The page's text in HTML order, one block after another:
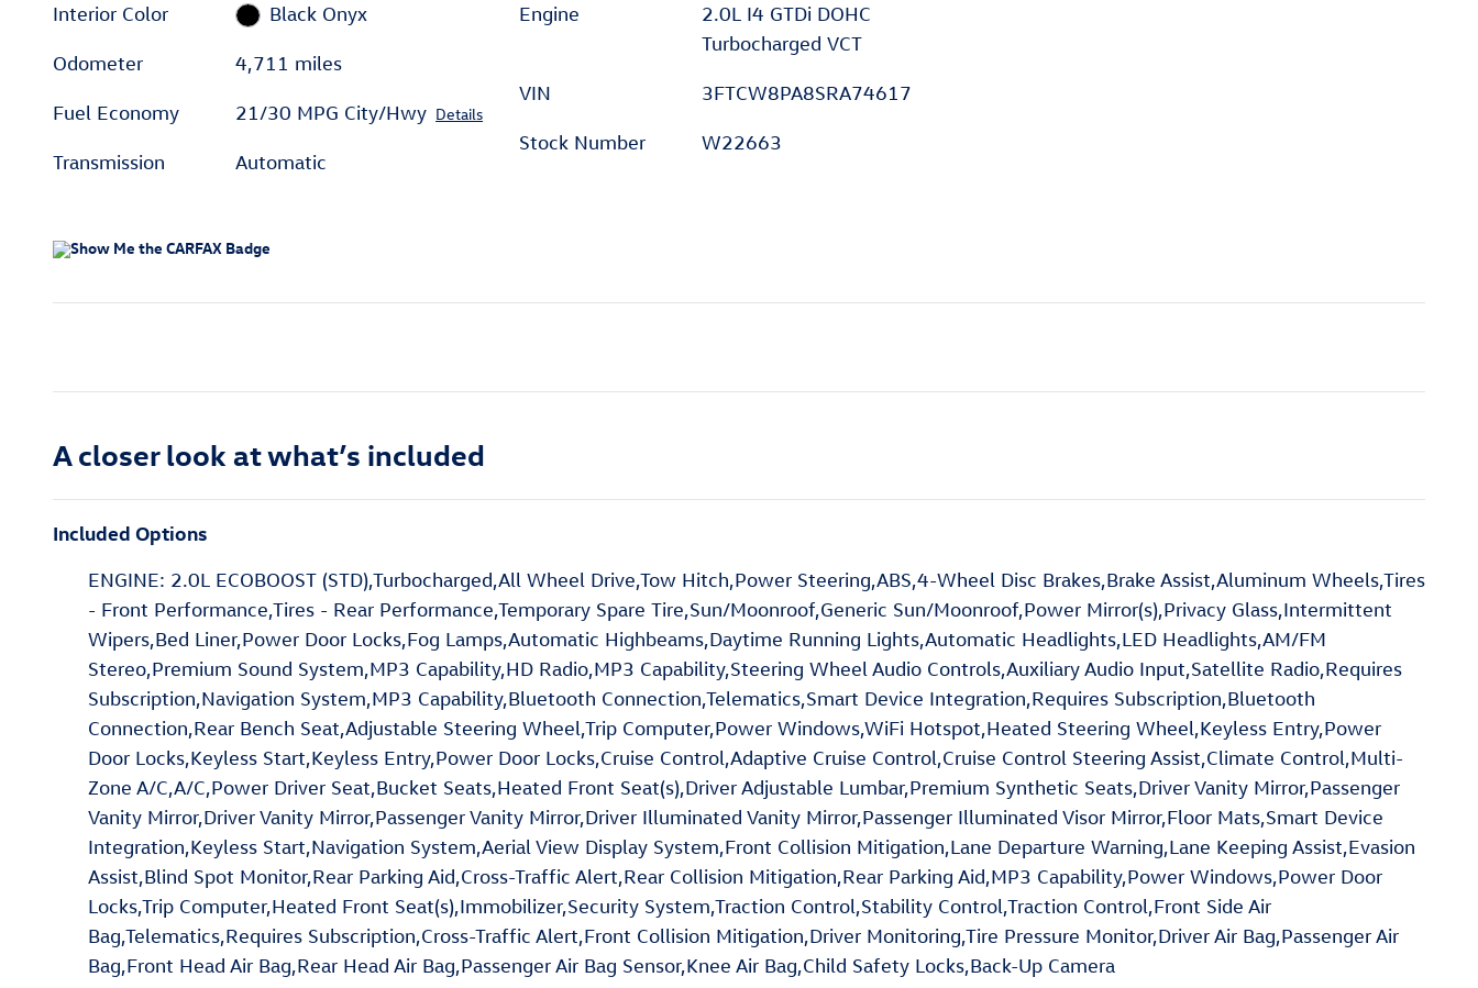
Interior Color Black Onyx
Odometer 4,711 miles
Fuel Economy 21/30 MPG City/Hwy Details
Transmission Automatic
Engine
2.0L I4 GTDi DOHC
Turbocharged VCT
VIN 3FTCW8PA8SRA74617
Stock Number W22663
A closer look at what’s included
Included Options
ENGINE: 2.0L ECOBOOST (STD),Turbocharged,All Wheel Drive,Tow Hitch,Power Steering,ABS,4-Wheel Disc Brakes,Brake Assist,Aluminum Wheels,Tires
- Front Performance,Tires - Rear Performance,Temporary Spare Tire,Sun/Moonroof,Generic Sun/Moonroof,Power Mirror(s),Privacy Glass,Intermittent
Wipers,Bed Liner,Power Door Locks,Fog Lamps,Automatic Highbeams,Daytime Running Lights,Automatic Headlights,LED Headlights,AM/FM
Stereo,Premium Sound System,MP3 Capability,HD Radio,MP3 Capability,Steering Wheel Audio Controls,Auxiliary Audio Input,Satellite Radio,Requires
Subscription,Navigation System,MP3 Capability,Bluetooth Connection,Telematics,Smart Device Integration,Requires Subscription,Bluetooth
Connection,Rear Bench Seat,Adjustable Steering Wheel,Trip Computer,Power Windows,WiFi Hotspot,Heated Steering Wheel,Keyless Entry,Power
Door Locks,Keyless Start,Keyless Entry,Power Door Locks,Cruise Control,Adaptive Cruise Control,Cruise Control Steering Assist,Climate Control,Multi-
Zone A/C,A/C,Power Driver Seat,Bucket Seats,Heated Front Seat(s),Driver Adjustable Lumbar,Premium Synthetic Seats,Driver Vanity Mirror,Passenger
Vanity Mirror,Driver Vanity Mirror,Passenger Vanity Mirror,Driver Illuminated Vanity Mirror,Passenger Illuminated Visor Mirror,Floor Mats,Smart Device
Integration,Keyless Start,Navigation System,Aerial View Display System,Front Collision Mitigation,Lane Departure Warning,Lane Keeping Assist,Evasion
Assist,Blind Spot Monitor,Rear Parking Aid,Cross-Traffic Alert,Rear Collision Mitigation,Rear Parking Aid,MP3 Capability,Power Windows,Power Door
Locks,Trip Computer,Heated Front Seat(s),Immobilizer,Security System,Traction Control,Stability Control,Traction Control,Front Side Air
Bag,Telematics,Requires Subscription,Cross-Traffic Alert,Front Collision Mitigation,Driver Monitoring,Tire Pressure Monitor,Driver Air Bag,Passenger Air
Bag,Front Head Air Bag,Rear Head Air Bag,Passenger Air Bag Sensor,Knee Air Bag,Child Safety Locks,Back-Up Camera